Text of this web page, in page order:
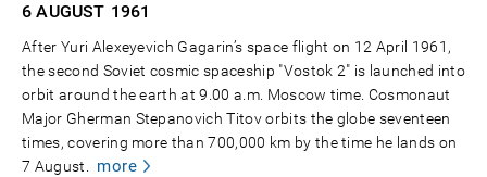
6 AUGUST 1961
After Yuri Alexeyevich Gagarin’s space flight on 12 April 1961,
the second Soviet cosmic spaceship "Vostok 2" is launched into
orbit around the earth at 9.00 a.m. Moscow time. Cosmonaut
Major Gherman Stepanovich Titov orbits the globe seventeen
times, covering more than 700,000 km by the time he lands on
7 August.
more